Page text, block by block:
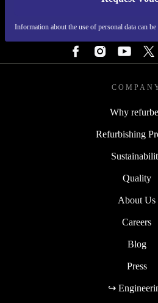
Information about the use of personal data can
REFURBED FINLAND -
Why
Refurbishing
Quality
About Us
Careers
Blog
Press
↪